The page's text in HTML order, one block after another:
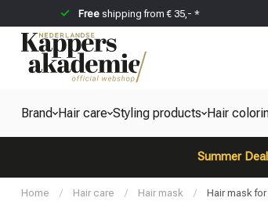
Freeshipping from € 35,- *
Brand Hair care Styling products Hair
Summer
Home / Hair care / Hair mask / Hair mask